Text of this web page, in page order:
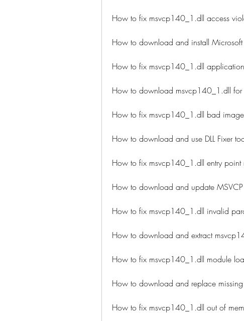
How to fix msvcp140_1.dll access
How to download and install Microsoft
How to fix msvcp140_1.dll
How to download msvcp140_1.dll
How to fix msvcp140_1.dll bad
How to download and use DLL Fixer
How to fix msvcp140_1.dll entry point
How to download and update MSVCP
How to fix msvcp140_1.dll invalid
How to download and extract
How to fix msvcp140_1.dll module
How to download and replace
How to fix msvcp140_1.dll out of